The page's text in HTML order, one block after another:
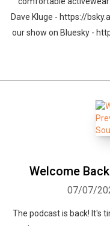
Dave Kluge - https://
our show on Bluesky -
Welcome
07/07/
The podcast is back! It's